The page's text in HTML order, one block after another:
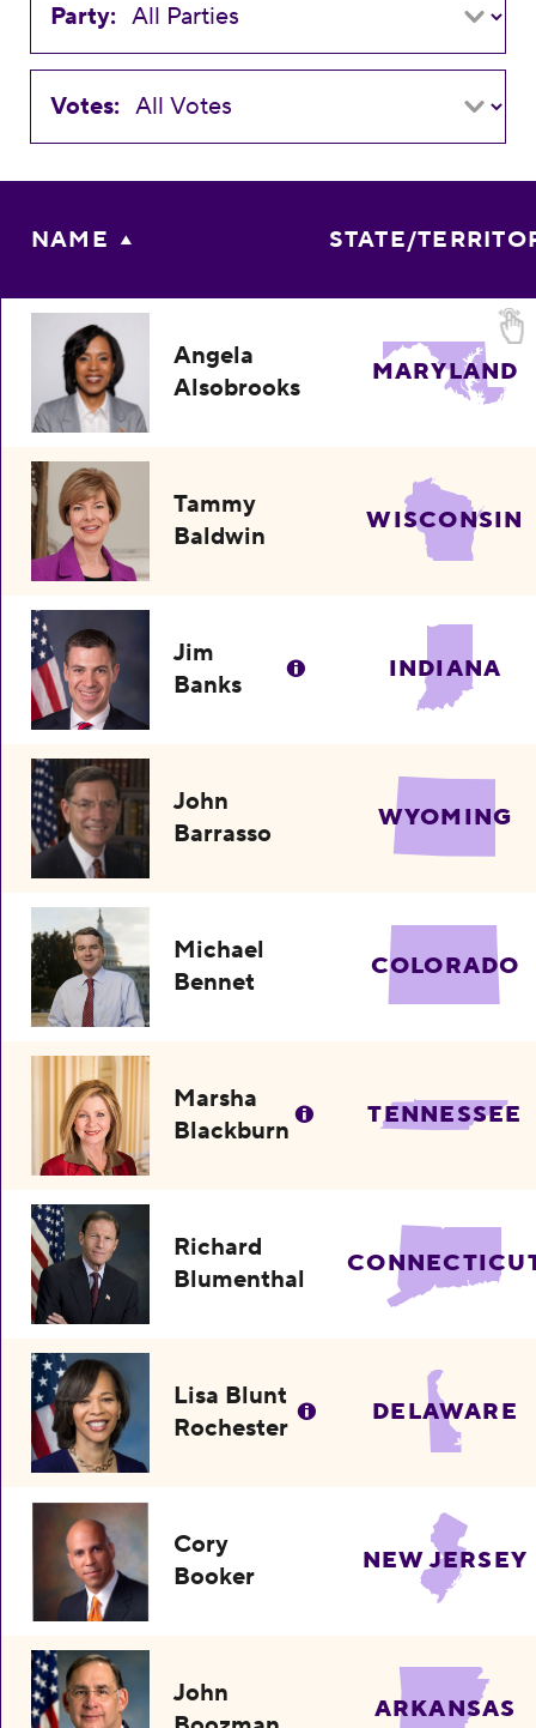
Party:
Votes:
NAME STATE/
Angela
Alsobrooks
MARYLAND
Tammy
Baldwin
WISCONSIN
Jim
Banks
INDIANA
John
Barrasso
WYOMING
Michael
Bennet
COLORADO
Marsha
Blackburn
TENNESSEE
Richard
Blumenthal
Lisa Blunt
Rochester
DELAWARE
Cory
Booker
NEW JERSEY
John
ARKANSAS